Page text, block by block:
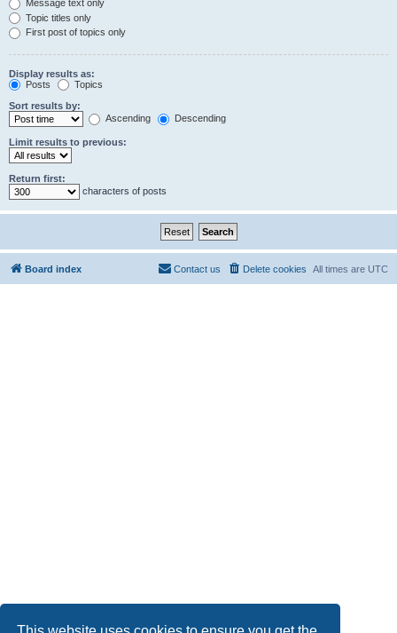
Message text only
Topic titles only
First post of topics only
Display results as:
Posts
Topics
Sort results by:
Ascending
Descending
Limit results to previous:
Return first:
characters of posts
Board index All times are UTC
Delete cookies
Contact us